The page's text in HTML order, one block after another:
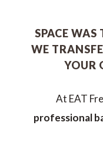
SPACE WAS
WE
YOUR
At EAT
professional